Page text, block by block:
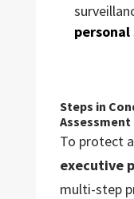
Steps in
Assessment
To protect
executive
multi-step